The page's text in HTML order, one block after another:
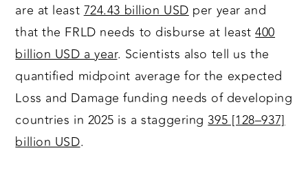
are at least724.43 billion USDper year and
that the FRLD needs to disburse at least400
billion USD a year. Scientists also tell us the
quantified midpoint average for the expected
Loss and Damage funding needs of developing
countries in 2025 is a staggering395 [128–937]
billion USD.